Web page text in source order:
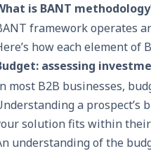
is BANT
framework operates
how each element of
assessing
most B2B businesses,
a prospect’s
solution fits within
understanding of the